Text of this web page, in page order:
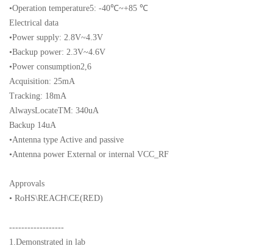
•Operation temperature5: -40℃~+85 ℃
Electrical data
•Power supply: 2.8V~4.3V
•Backup power: 2.3V~4.6V
•Power consumption2,6
Acquisition: 25mA
Tracking: 18mA
AlwaysLocateTM: 340uA
Backup 14uA
•Antenna type Active and passive
•Antenna power External or internal VCC_RF
Approvals
• RoHS\REACH\CE(RED)
------------------
1.Demonstrated in lab